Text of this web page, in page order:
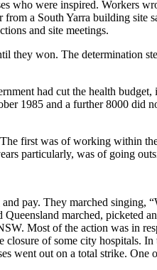
who were inspired. Workers
a South Yarra building site
and site meetings.
they won. The determination
had cut the health
1985 and a further 8000
first was of working within
particularly, was of going
pay. They marched singing,
marched, picketed
Most of the action was in
of some city hospitals.
went out on a total strike. One